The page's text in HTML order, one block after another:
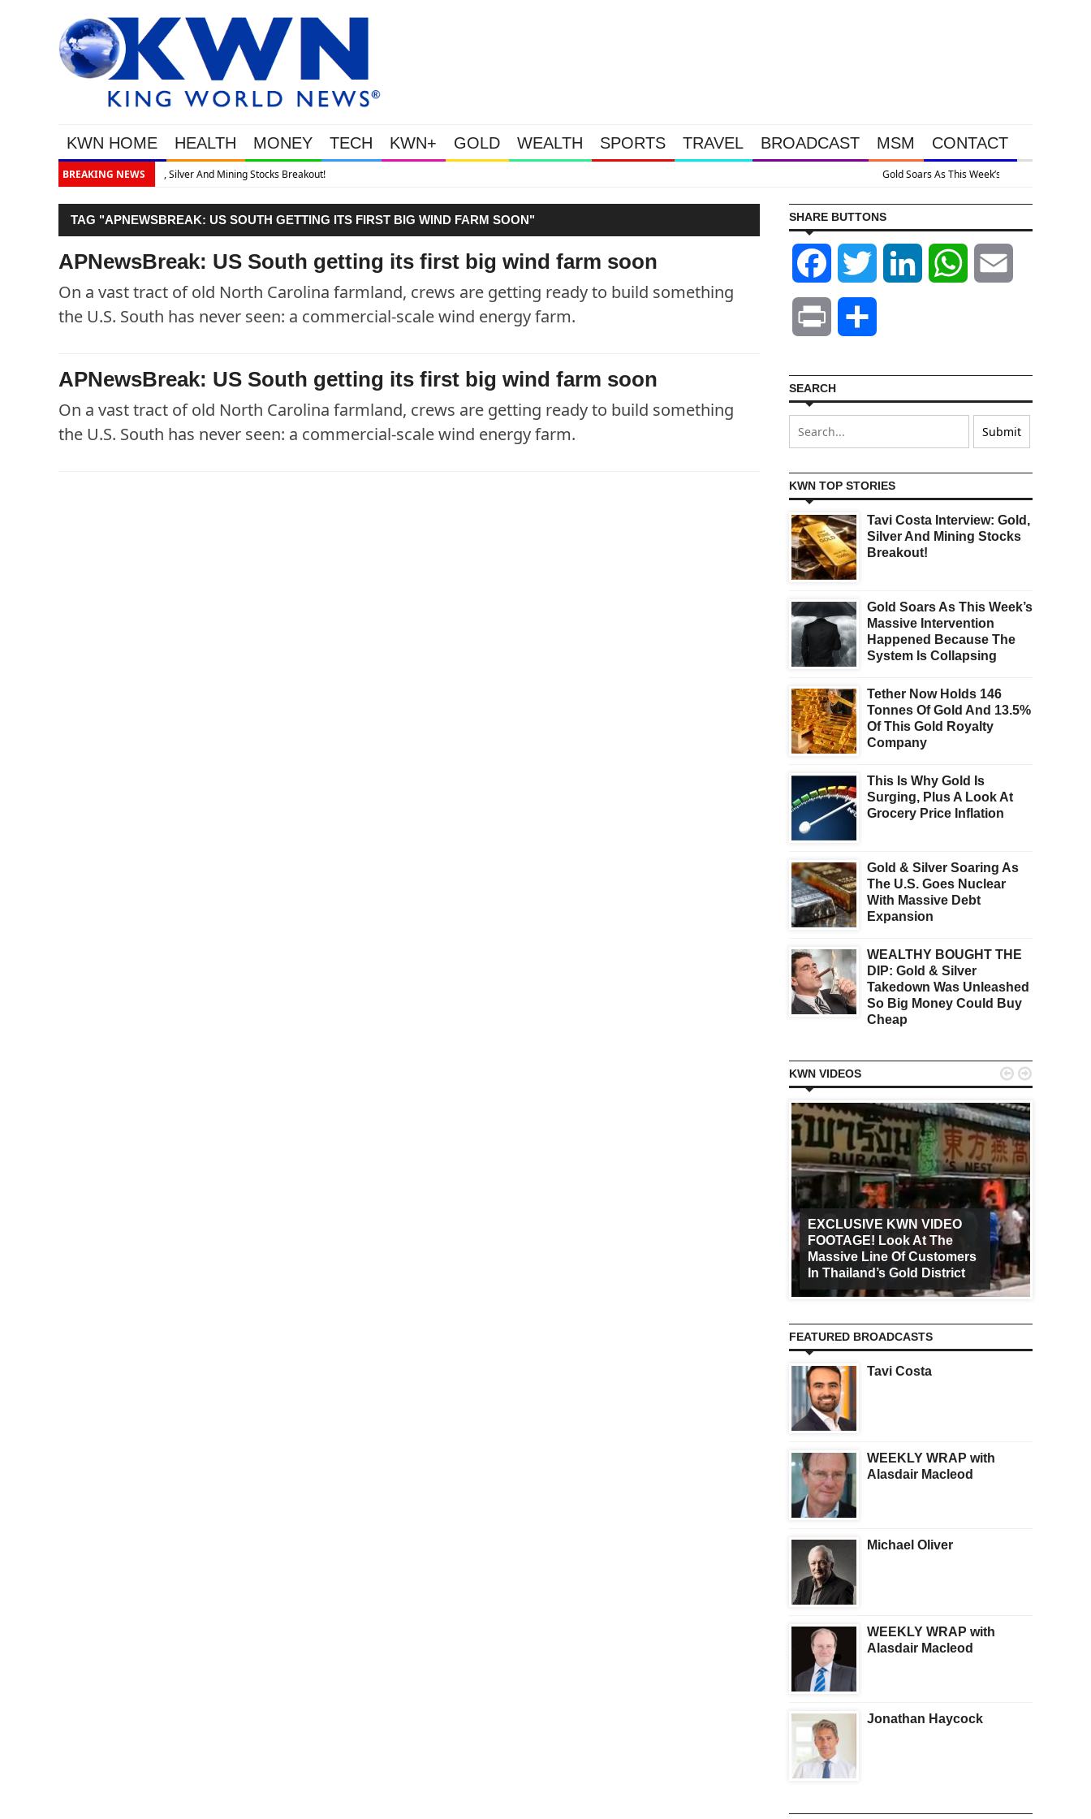
KWN HOME HEALTH MONEY TECH KWN+ GOLD WEALTH SPORTS TRAVEL BROADCAST MSM CONTACT
BREAKING NEWS Gold Soars As This Week’s Massive Intervention Happened Because The System Is Collapsing
TAG "APNEWSBREAK: US SOUTH GETTING ITS FIRST BIG WIND FARM SOON"
APNewsBreak: US South getting its first big wind farm soon
On a vast tract of old North Carolina farmland, crews are getting ready to build something
the U.S. South has never seen: a commercial-scale wind energy farm.
APNewsBreak: US South getting its first big wind farm soon
On a vast tract of old North Carolina farmland, crews are getting ready to build something
the U.S. South has never seen: a commercial-scale wind energy farm.
SHARE BUTTONS
Facebook Twitter LinkedIn WhatsApp
Print
SEARCH
KWN TOP STORIES
Tavi Costa Interview: Gold,
Silver And Mining Stocks
Breakout!
Gold Soars As This Week’s
Massive Intervention
Happened Because The
System Is Collapsing
Tether Now Holds 146
Tonnes Of Gold And 13.5%
Of This Gold Royalty
Company
This Is Why Gold Is
Surging, Plus A Look At
Grocery Price Inflation
Gold & Silver Soaring As
The U.S. Goes Nuclear
With Massive Debt
Expansion
WEALTHY BOUGHT THE
DIP: Gold & Silver
Takedown Was Unleashed
So Big Money Could Buy
Cheap
KWN VIDEOS
EXCLUSIVE KWN VIDEO
FOOTAGE! Look At The
Massive Line Of Customers
In Thailand’s Gold District
 
FEATURED BROADCASTS
Tavi Costa
WEEKLY WRAP with
Alasdair Macleod
Michael Oliver
WEEKLY WRAP with
Alasdair Macleod
Jonathan Haycock